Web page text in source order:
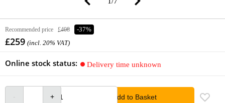
Recommended price £408 -37%
£259 (incl. 20% VAT)
Online stock status: Delivery time unknown
Add to Basket